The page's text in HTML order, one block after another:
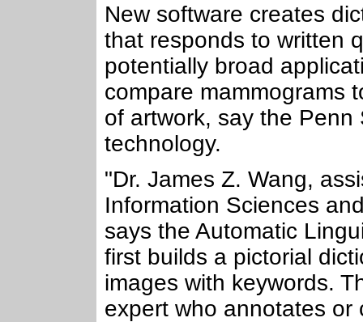
New software creates
that responds to written
potentially broad
compare mammograms
of artwork, say the
technology.
"Dr. James Z. Wang,
Information Sciences
says the Automatic
first builds a pictorial
images with keywords.
expert who annotates or